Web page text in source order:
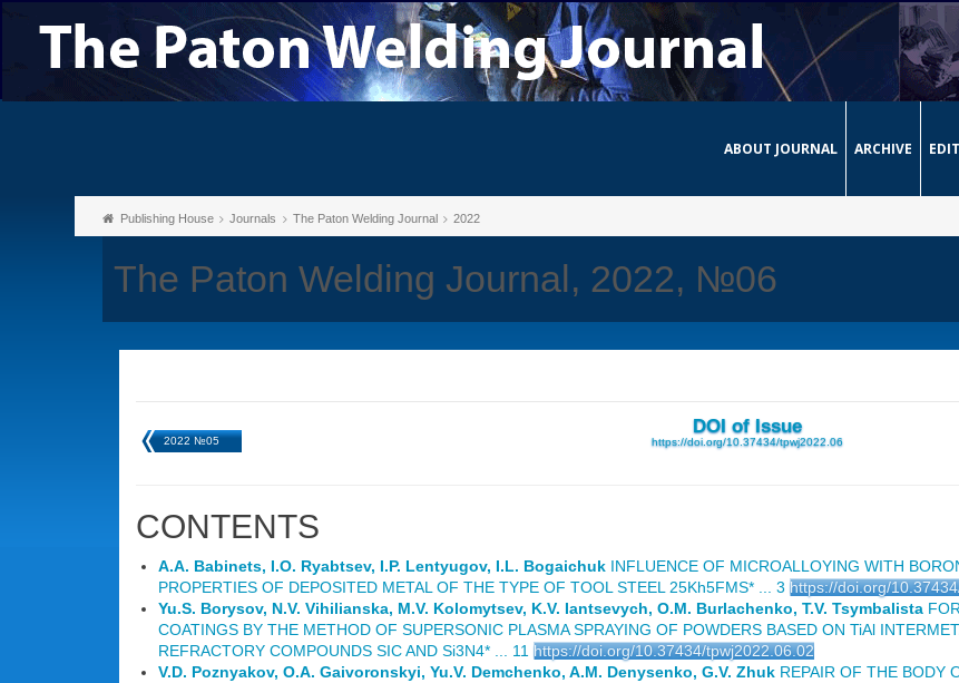
ABOUT JOURNAL ARCHIVE
Publishing House Journals The Paton Welding Journal 2022
The Paton Welding Journal, 2022, №06
2022 №05
DOI of Issue
https://doi.org/10.37434/tpwj2022.06
CONTENTS
A.A. Babinets, I.O. Ryabtsev, I.P. Lentyugov, I.L. Bogaichuk INFLUENCE OF MICROALLOYING WITH
PROPERTIES OF DEPOSITED METAL OF THE TYPE OF TOOL STEEL 25Kh5FMS* ... 3 https://doi.org/
Yu.S. Borysov, N.V. Vihilianska, M.V. Kolomytsev, K.V. Iantsevych, O.M. Burlachenko, T.V. Tsymbalista
COATINGS BY THE METHOD OF SUPERSONIC PLASMA SPRAYING OF POWDERS BASED ON TiAl
REFRACTORY COMPOUNDS SIC AND Si3N4* ... 11 https://doi.org/10.37434/tpwj2022.06.02
V.D. Poznyakov, O.A. Gaivoronskyi, Yu.V. Demchenko, A.M. Denysenko, G.V. Zhuk REPAIR OF THE BODY